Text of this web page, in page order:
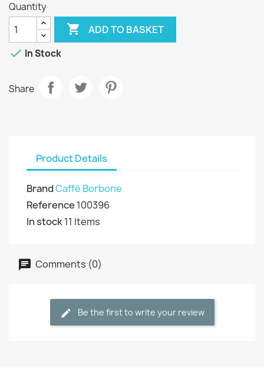
Quantity
 ADD TO BASKET
 In Stock
Share
Product Details
BrandCaffè Borbone
Reference 100396
In stock11 Items
Comments (0)
Be the first to write your review